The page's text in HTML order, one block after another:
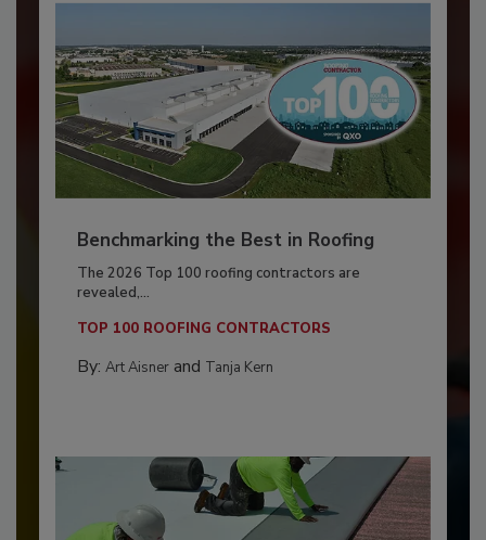
Benchmarking the Best in Roofing
The 2026 Top 100 roofing contractors are
revealed,...
TOP 100 ROOFING CONTRACTORS
By: Art Aisnerand Tanja Kern